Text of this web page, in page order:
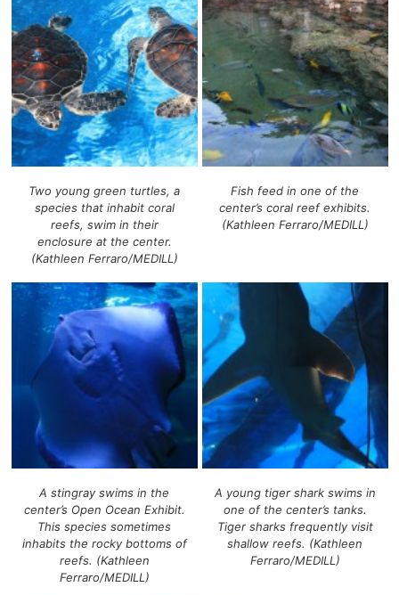
Two young green turtles, a
species that inhabit coral
reefs, swim in their
enclosure at the center.
(Kathleen Ferraro/MEDILL)
Fish feed in one of the
center’s coral reef exhibits.
(Kathleen Ferraro/MEDILL)
A stingray swims in the
center’s Open Ocean Exhibit.
This species sometimes
inhabits the rocky bottoms of
reefs. (Kathleen
Ferraro/MEDILL)
A young tiger shark swims in
one of the center’s tanks.
Tiger sharks frequently visit
shallow reefs. (Kathleen
Ferraro/MEDILL)